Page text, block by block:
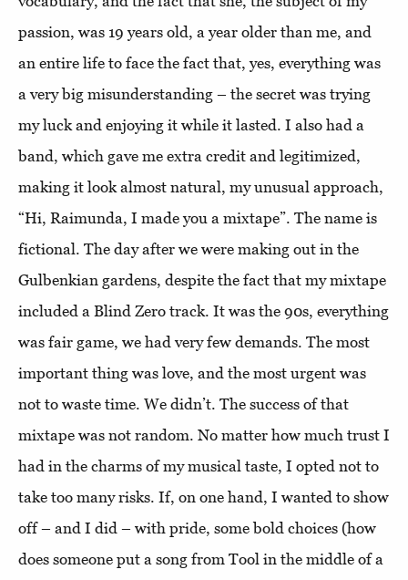
passion, was 19 years old, a year older than me, and
an entire life to face the fact that, yes, everything was
a very big misunderstanding – the secret was trying
my luck and enjoying it while it lasted. I also had a
band, which gave me extra credit and legitimized,
making it look almost natural, my unusual approach,
“Hi, Raimunda, I made you a mixtape”. The name is
fictional. The day after we were making out in the
Gulbenkian gardens, despite the fact that my mixtape
included a Blind Zero track. It was the 90s, everything
was fair game, we had very few demands. The most
important thing was love, and the most urgent was
not to waste time. We didn’t. The success of that
mixtape was not random. No matter how much trust I
had in the charms of my musical taste, I opted not to
take too many risks. If, on one hand, I wanted to show
off – and I did – with pride, some bold choices (how
does someone put a song from Tool in the middle of a